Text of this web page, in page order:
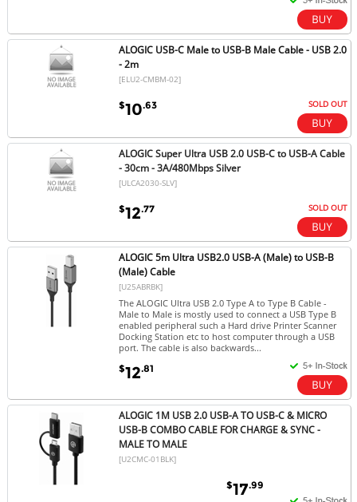
ALOGIC USB-C Male to USB-B Male Cable - USB 2.0
- 2m
[ELU2-CMBM-02]
$10.63 SOLD OUT
ALOGIC Super Ultra USB 2.0 USB-C to USB-A Cable
- 30cm - 3A/480Mbps Silver
[ULCA2030-SLV]
$12.77 SOLD OUT
ALOGIC 5m Ultra USB2.0 USB-A (Male) to USB-B
(Male) Cable
[U25ABRBK]
The ALOGIC Ultra USB 2.0 Type A to Type B Cable -
Male to Male is mostly used to connect a USB Type B
enabled peripheral such a Hard drive Printer Scanner
Docking Station etc to host computer through a USB
port. The cable is also backwards...
$12.81
ALOGIC 1M USB 2.0 USB-A TO USB-C & MICRO
USB-B COMBO CABLE FOR CHARGE & SYNC -
MALE TO MALE
[U2CMC-01BLK]
$17.99